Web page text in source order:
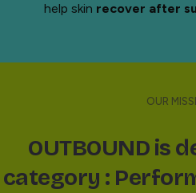
help skin recover after
OUR
OUTBOUND is
category :